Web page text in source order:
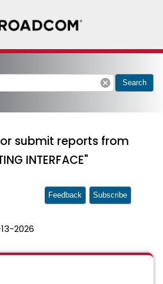
cancel Search
submit reports from
INTERFACE"
2026
Feedback Subscribe